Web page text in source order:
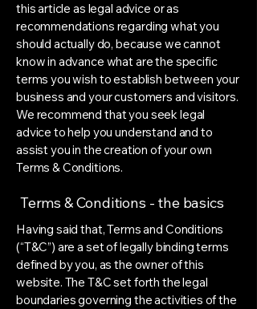
this article as legal advice or as
recommendations regarding what you
should actually do, because we cannot
know in advance what are the specific
terms you wish to establish between your
business and your customers and visitors.
We recommend that you seek legal
advice to help you understand and to
assist you in the creation of your own
Terms & Conditions.
Terms & Conditions - the basics
Having said that, Terms and Conditions
(“T&C”) are a set of legally binding terms
defined by you, as the owner of this
website. The T&C set forth the legal
boundaries governing the activities of the